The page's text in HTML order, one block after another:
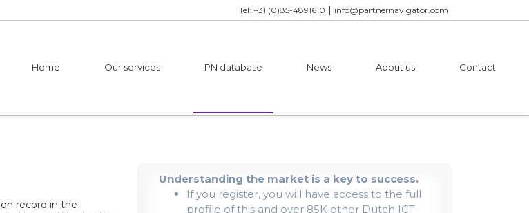
Tel: +31 (0)85-4891610 | info@partnernavigator.com
Home Our services PN database News About us Contact
record in the
Understanding the market is a key to success.
If you register, you will have access to the full
profile of this and over 85K other Dutch ICT